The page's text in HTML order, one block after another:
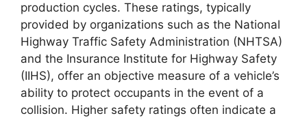
production cycles. These ratings, typically
provided by organizations such as the National
Highway Traffic Safety Administration (NHTSA)
and the Insurance Institute for Highway Safety
(IIHS), offer an objective measure of a vehicle’s
ability to protect occupants in the event of a
collision. Higher safety ratings often indicate a